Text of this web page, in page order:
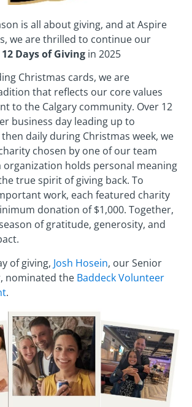
is all about giving, and at Aspire
we are thrilled to continue our
12 Days of Giving in 2025
Christmas cards, we are
that reflects our core values
to the Calgary community. Over 12
business day leading up to
daily during Christmas week, we
chosen by one of our team
organization holds personal meaning
true spirit of giving back. To
work, each featured charity
donation of $1,000. Together,
of gratitude, generosity, and
of giving, Josh Hosein, our Senior
nominated the Baddeck Volunteer
.